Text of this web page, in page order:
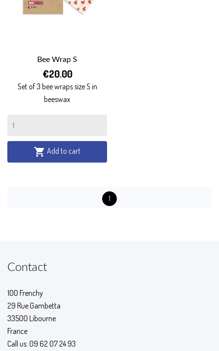
Bee Wrap S
€20.00
Set of 3 bee wraps size S in
beeswax
 Add to cart
1
Contact
100 Frenchy
29 Rue Gambetta
33500 Libourne
France
Call us: 09 62 07 24 93